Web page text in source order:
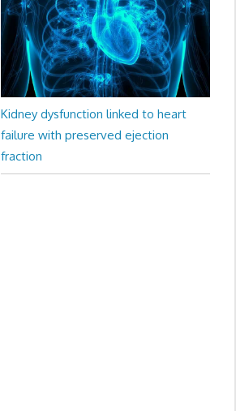
Kidney dysfunction linked to heart
failure with preserved ejection
fraction